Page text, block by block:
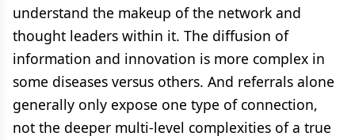
understand the makeup of the network and
thought leaders within it. The diffusion of
information and innovation is more complex in
some diseases versus others. And referrals alone
generally only expose one type of connection,
not the deeper multi-level complexities of a true